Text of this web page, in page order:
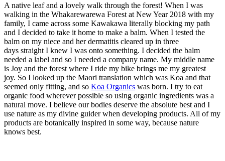
A native leaf and a lovely walk through the forest! When I was
walking in the Whakarewarewa Forest at New Year 2018 with my
family, I came across some Kawakawa literally blocking my path
and I decided to take it home to make a balm. When I tested the
balm on my niece and her dermatitis cleared up in three
days straight I knew I was onto something. I decided the balm
needed a label and so I needed a company name. My middle name
is Joy and the forest where I ride my bike brings me my greatest
joy. So I looked up the Maori translation which was Koa and that
seemed only fitting, and so Koa Organics was born. I try to eat
organic food wherever possible so using organic ingredients was a
natural move. I believe our bodies deserve the absolute best and I
use nature as my divine guider when developing products. All of my
products are botanically inspired in some way, because nature
knows best.